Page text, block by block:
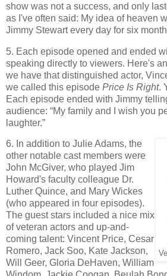
show was not a success, and only
as I've often said: My idea of heaven
Jimmy Stewart every day for six
5. Each episode opened and ended
speaking directly to viewers. Here's
we have that distinguished actor,
we called this episode Price Is Right.
Each episode ended with Jimmy
audience: “My family and I wish you
laughter.”
6. In addition to Julie Adams, the
other notable cast members were
John McGiver, who played Jim
Howard's faculty colleague Dr.
Luther Quince, and Mary Wickes
(who appeared in four episodes).
The guest stars included a nice mix
of veteran actors and up-and-
coming talent: Vincent Price, Cesar
Romero, Jack Soo, Kate Jackson,
Will Geer, Gloria DeHaven, William